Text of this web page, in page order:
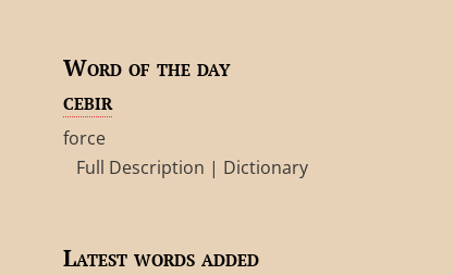
Word of the day
cebir
force
Full Description | Dictionary
Latest words added